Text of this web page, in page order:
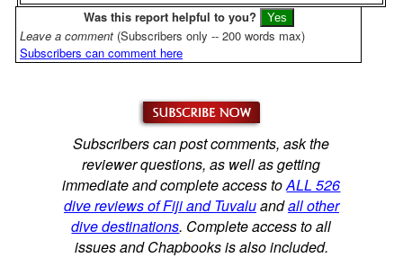
Was this report helpful to you?
Leave a comment (Subscribers only -- 200 words max)
Subscribers can comment here
Subscribers can post comments, ask the
reviewer questions, as well as getting
immediate and complete access toALL 526
dive reviews of Fiji and Tuvaluandall other
dive destinations. Complete access to all
issues and Chapbooks is also included.